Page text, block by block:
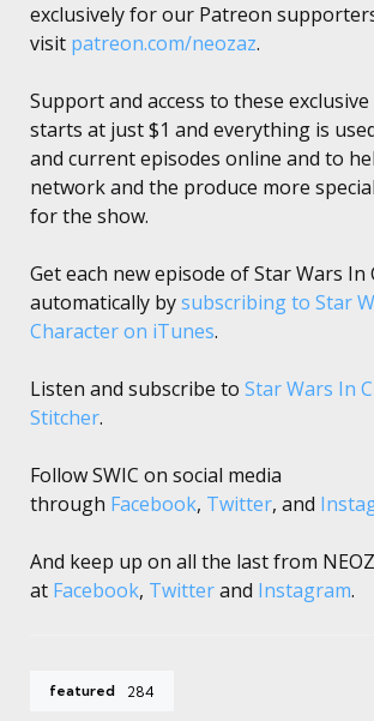
exclusively for our Patreon
visit patreon.com/neozaz.
Support and access to these
starts at just $1 and everything is
and current episodes online and to
network and the produce more
for the show.
Get each new episode of Star Wars In
automatically bysubscribing to Star
Character on iTunes.
Listen and subscribe to Star Wars In
Stitcher.
Follow SWIC on social media
through Facebook, Twitter, and
And keep up on all the last from
at Facebook, Twitterand Instagram.
featured 284